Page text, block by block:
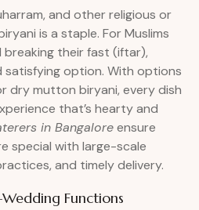
and other religious or
is a staple. For Muslims
breaking their fast (iftar),
satisfying option. With options
dry mutton biryani, every dish
that’s hearty and
in Bangaloreensure
special with large-scale
and timely delivery.
Functions